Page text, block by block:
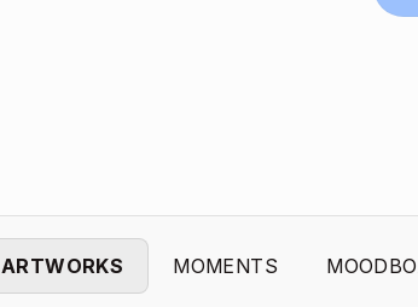
ARTWORKS MOMENTS